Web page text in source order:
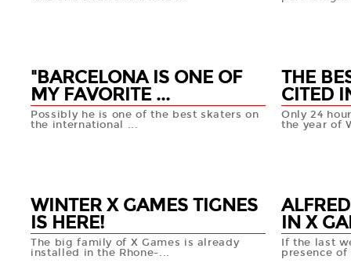
"BARCELONA IS ONE OF
MY FAVORITE ...
Possibly he is one of the best skaters on
the international ...
THE
CITED
Only 24
the year of
WINTER X GAMES TIGNES
IS HERE!
The big family of X Games is already
installed in the Rhone-...
IN X
If the last
presence